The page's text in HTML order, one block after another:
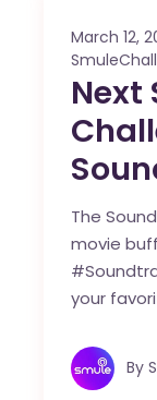
March 12,
Next
The
movie
your
By